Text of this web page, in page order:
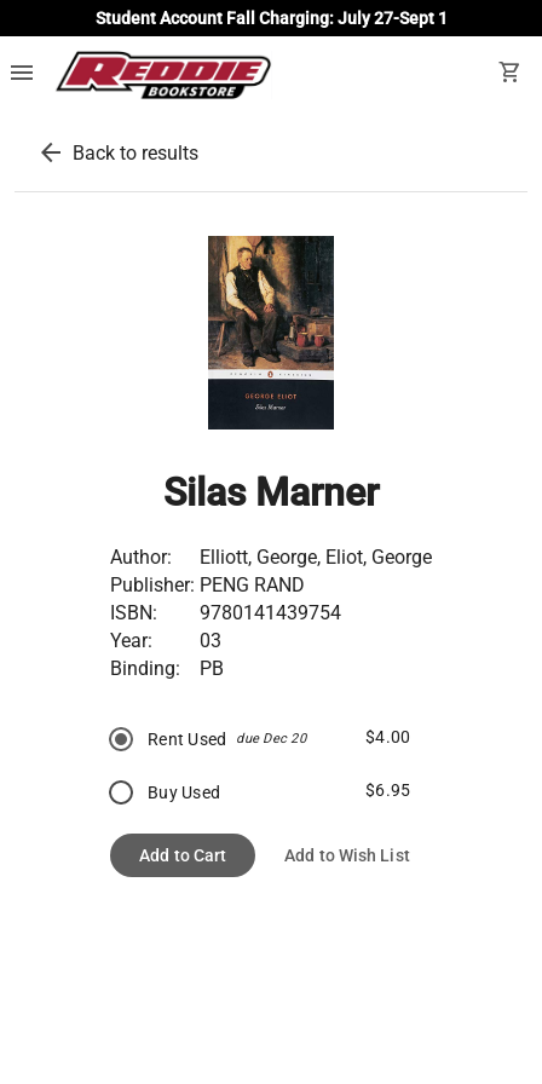
Student Account Fall Charging: July 27-Sept 1
menu shopping_cart
arrow_back Back to results
Silas Marner
Author:
Elliott, George, Eliot, George
Publisher: PENG RAND
ISBN:
9780141439754
Year:
03
Binding:
PB
Rent Used due Dec 20 $4.00
Buy Used $6.95
Add to Cart Add to Wish List